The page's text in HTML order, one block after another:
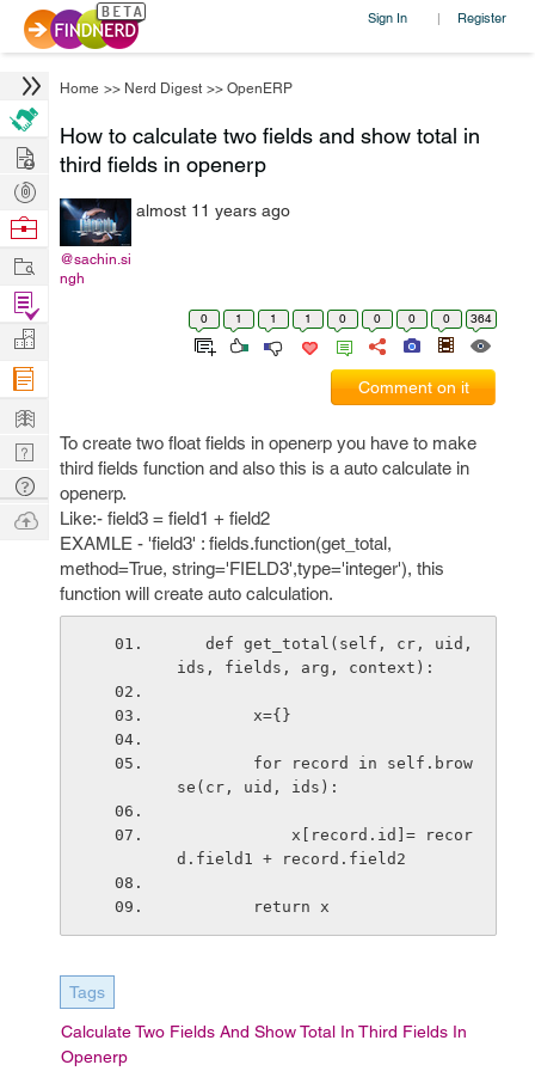
Sign In | Register
Home >> Nerd Digest >> OpenERP
How to calculate two fields and show total in
third fields in openerp
@sachin.si
ngh
almost 11 years ago
0 1 1 1 0 0 0 0 364
Comment on it
To create two float fields in openerp you have to make
third fields function and also this is a auto calculate in
openerp.
Like:- field3 = field1 + field2
EXAMLE - 'field3' : fields.function(get_total,
method=True, string='FIELD3',type='integer'), this
function will create auto calculation.
ids, fields, arg, context):
        x={}
se(cr, uid, ids):
d.field1 + record.field2
        return x
Tags
Calculate Two Fields And Show Total In Third Fields In
Openerp
Hire
Post
Projects
Browse
Work
Find
Projects
Manage
Company
Learn
Nerd
Digest
Tech
Q & A
Ask